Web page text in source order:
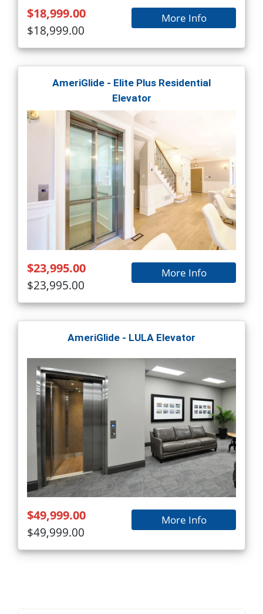
$18,999.00
$18,999.00
More Info
AmeriGlide - Elite Plus Residential
Elevator
$23,995.00
$23,995.00
More Info
AmeriGlide - LULA Elevator
$49,999.00
$49,999.00
More Info